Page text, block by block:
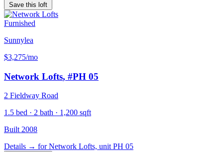
Save this loft
Furnished
Sunnylea
$3,275/mo
Network Lofts, #PH 05
2 Fieldway Road
1.5 bed · 2 bath · 1,200 sqft
Built 2008
Details → for Network Lofts, unit PH 05